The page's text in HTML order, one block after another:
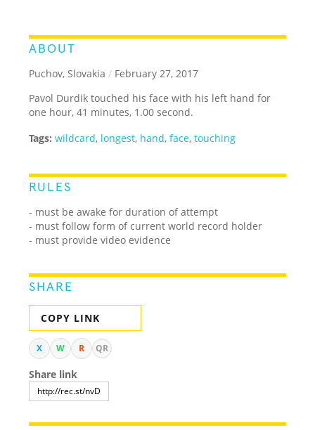
ABOUT
Puchov, Slovakia / February 27, 2017
Pavol Durdik touched his face with his left hand for
one hour, 41 minutes, 1.00 second.
Tags: wildcard, longest, hand,face,touching
RULES
- must be awake for duration of attempt
- must follow form of current world record holder
- must provide video evidence
SHARE
COPY LINK
X W R QR
Share link